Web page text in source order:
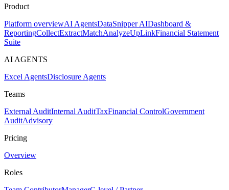
Product
Platform overviewAI AgentsDataSnipper AIDashboard &
ReportingCollectExtractMatchAnalyzeUpLinkFinancial Statement
Suite
AI AGENTS
Excel AgentsDisclosure Agents
Teams
External AuditInternal AuditTaxFinancial ControlGovernment
AuditAdvisory
Pricing
Overview
Roles